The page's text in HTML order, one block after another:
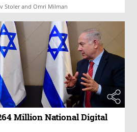
Stoler and Omri Milman
Million National Digital